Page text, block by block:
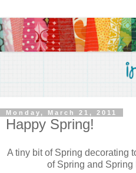
Monday, March 21, 2011
Happy Spring!
A tiny bit of Spring decorating
of Spring and Spring